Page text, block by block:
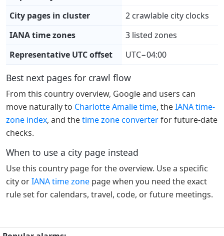
City pages in cluster
2 crawlable city clocks
IANA time zones
3 listed zones
Representative UTC offset
UTC−04:00
Best next pages for crawl flow
From this country overview, Google and users can
move naturally to Charlotte Amalie time, theIANA time-
zone index, and thetime zone converterfor future-date
checks.
When to use a city page instead
Use this country page for the overview. Use a specific
city orIANA time zone page when you need the exact
rule set for calendars, travel, code, or future meetings.